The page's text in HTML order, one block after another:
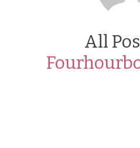
All